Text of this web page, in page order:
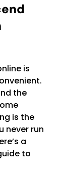
is
the
is the
never run
a
to